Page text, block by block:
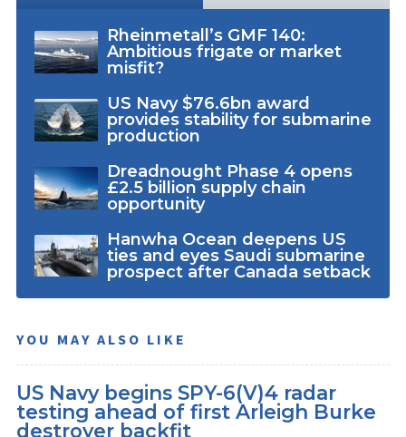
Rheinmetall’s GMF 140:
Ambitious frigate or market
misfit?
US Navy $76.6bn award
provides stability for submarine
production
Dreadnought Phase 4 opens
£2.5 billion supply chain
opportunity
Hanwha Ocean deepens US
ties and eyes Saudi submarine
prospect after Canada setback
YOU MAY ALSO LIKE
US Navy begins SPY-6(V)4 radar
testing ahead of first Arleigh Burke
destroyer backfit